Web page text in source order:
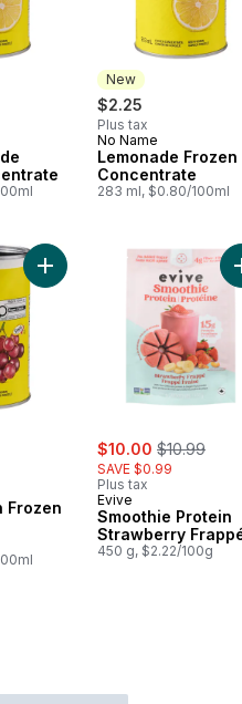
New
$2.25
Plus tax
New
No Name
Lemonade Frozen
Concentrate
283 ml, $0.80/100ml
Beverage Concentrate to cart
Frozen
Add Grape Punch Frozen
sale:
$10.00 , formerly:
$10.99
SAVE $0.99
Plus tax
Evive
Smoothie Protein
Strawberry
450 g, $2.22/100g